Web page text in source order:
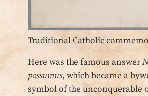
Traditional Catholic
Here was the famous answer
possumus, which became a
symbol of the unconquerable